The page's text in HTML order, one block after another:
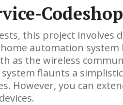
this project involves
automation system
as the wireless
flaunts a
However, you can